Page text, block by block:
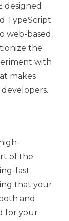
designed
TypeScript
web-based
the
with
makes
of the
fast
that your
and
for your